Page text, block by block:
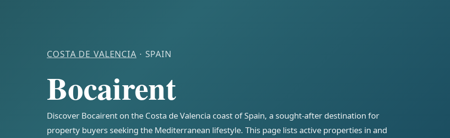
COSTA DE VALENCIA · SPAIN
Bocairent
Discover Bocairent on the Costa de Valencia coast of Spain, a sought-after destination for
property buyers seeking the Mediterranean lifestyle. This page lists active properties in and